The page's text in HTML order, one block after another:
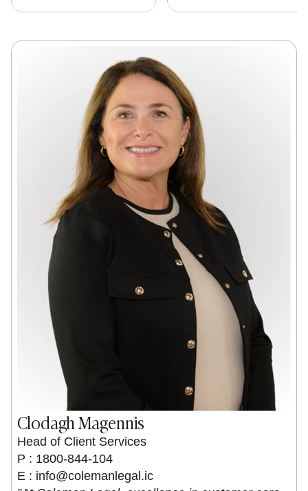
standards. Families affected
accountability, and support
series of clinical and
Clodagh Magennis
Head of Client Services
P : 1800-844-104
E : info@colemanlegal.ic